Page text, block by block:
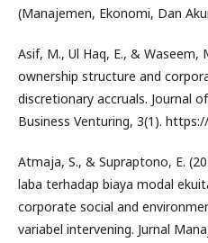
(Manajemen, Ekonomi, Dan
Asif, M., Ul Haq, E., & Waseem,
ownership structure and
discretionary accruals. Journal
Business Venturing, 3(1).
Atmaja, S., & Supraptono, E.
laba terhadap biaya modal
corporate social and
variabel intervening. Jurnal